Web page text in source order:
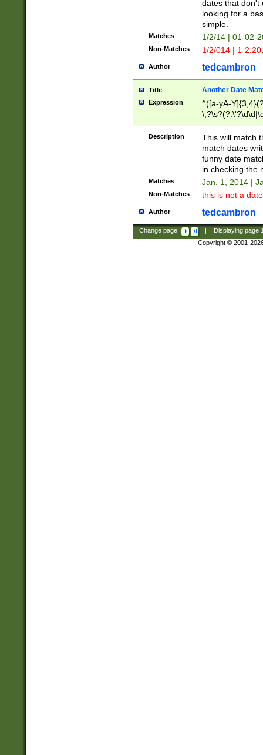
dates that don't
looking for a
simple.
Matches 1/2/14 | 01-02-
Non-Matches 1/2/014 | 1-
Author tedcambron
Title Another Date
Expression
^([a-yA-
Description
This will match
match dates
funny date
in checking the
Matches Jan. 1, 2014 |
Non-Matches this is not a
Author tedcambron
Change page: Displaying page
Copyright © 2001-